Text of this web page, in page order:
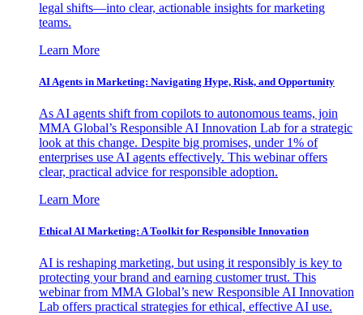
legal shifts—into clear, actionable insights for marketing
teams.
Learn More
AI Agents in Marketing: Navigating Hype, Risk, and Opportunity
As AI agents shift from copilots to autonomous teams, join
MMA Global’s Responsible AI Innovation Lab for a strategic
look at this change. Despite big promises, under 1% of
enterprises use AI agents effectively. This webinar offers
clear, practical advice for responsible adoption.
Learn More
Ethical AI Marketing: A Toolkit for Responsible Innovation
AI is reshaping marketing, but using it responsibly is key to
protecting your brand and earning customer trust. This
webinar from MMA Global’s new Responsible AI Innovation
Lab offers practical strategies for ethical, effective AI use.